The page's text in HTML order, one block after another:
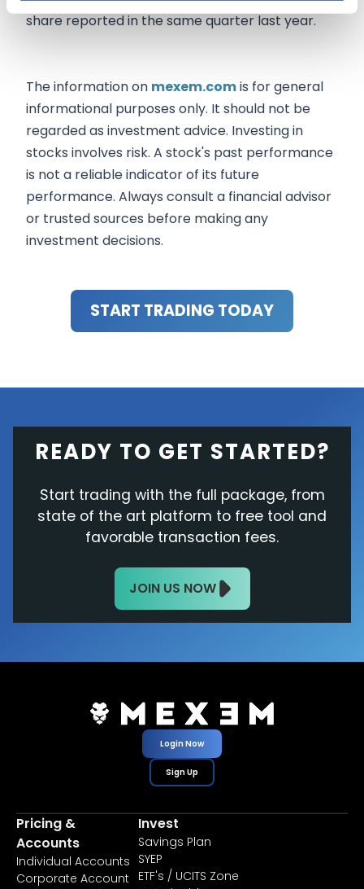
share reported in the same quarter last year.
The information on mexem.comis for general
informational purposes only. It should not be
regarded as investment advice. Investing in
stocks involves risk. A stock's past performance
is not a reliable indicator of its future
performance. Always consult a financial advisor
or trusted sources before making any
investment decisions.
START TRADING TODAY
READY TO GET STARTED?
Start trading with the full package, from
state of the art platform to free tool and
favorable transaction fees.
JOIN US NOW
Login Now
Sign Up
Pricing &
Accounts
Individual Accounts
Corporate Account
Invest
Savings Plan
SYEP
ETF's / UCITS Zone